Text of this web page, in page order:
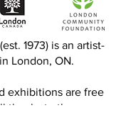
1973) is an artist-
London, ON.
exhibitions are free
thanks to the